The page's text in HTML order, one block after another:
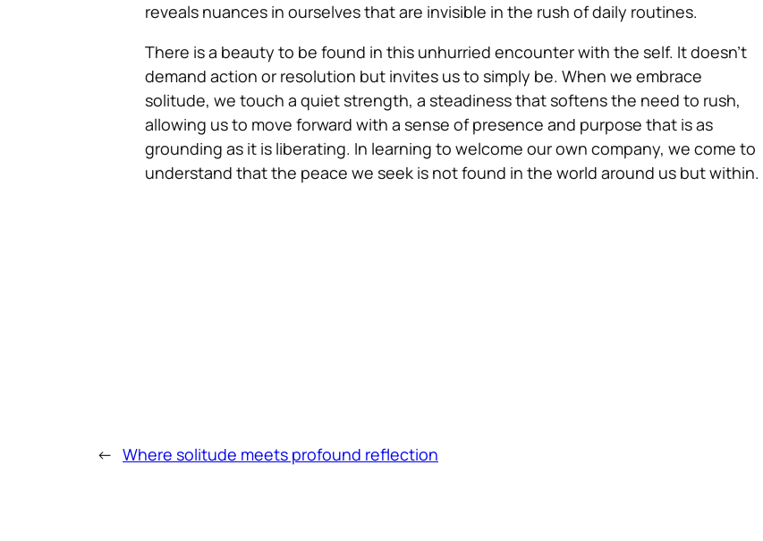
reveals nuances in ourselves that are invisible in the rush of daily routines.
There is a beauty to be found in this unhurried encounter with the self. It doesn’t
demand action or resolution but invites us to simply be. When we embrace
solitude, we touch a quiet strength, a steadiness that softens the need to rush,
allowing us to move forward with a sense of presence and purpose that is as
grounding as it is liberating. In learning to welcome our own company, we come to
understand that the peace we seek is not found in the world around us but within.
← Where solitude meets profound reflection